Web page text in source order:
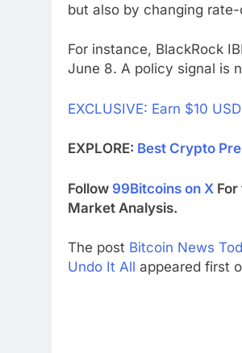
but also by changing
For instance, BlackRock
June 8. A policy signal is
EXCLUSIVE: Earn $10
EXPLORE: Best Crypto
Follow 99Bitcoins on X
Market Analysis.
The post Bitcoin News
Undo It All appeared first